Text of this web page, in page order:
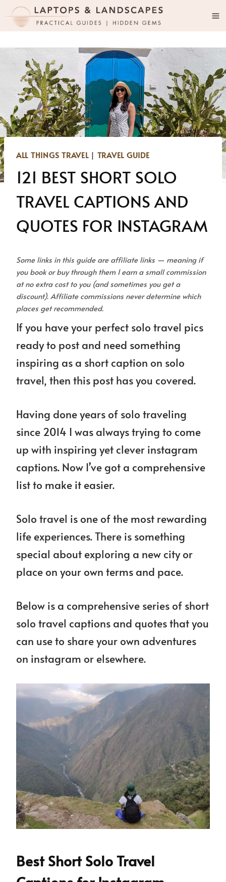
Skip
content
ALL THINGS TRAVEL| TRAVEL GUIDE
121 BEST SHORT SOLO
TRAVEL CAPTIONS AND
QUOTES FOR INSTAGRAM
Some links in this guide are affiliate links — meaning if
you book or buy through them I earn a small commission
at no extra cost to you (and sometimes you get a
discount). Affiliate commissions never determine which
places get recommended.
If you have your perfect solo travel pics
ready to post and need something
inspiring as a short caption on solo
travel, then this post has you covered.
Having done years of solo traveling
since 2014 I was always trying to come
up with inspiring yet clever instagram
captions. Now I’ve got a comprehensive
list to make it easier.
Solo travel is one of the most rewarding
life experiences. There is something
special about exploring a new city or
place on your own terms and pace.
Below is a comprehensive series of short
solo travel captions and quotes that you
can use to share your own adventures
on instagram or elsewhere.
Best Short Solo Travel